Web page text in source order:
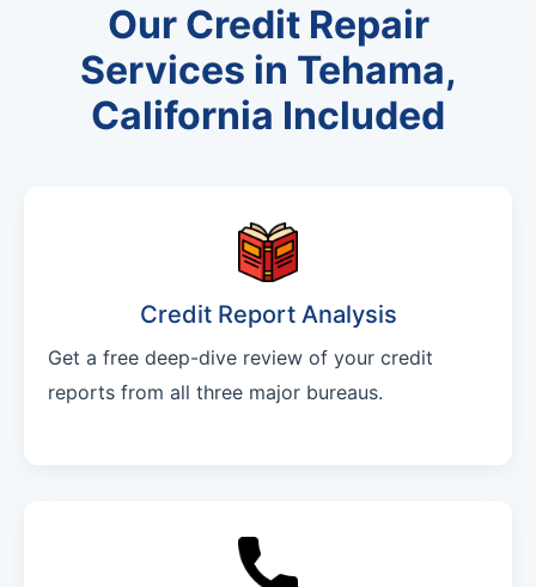
Our Credit Repair
Services in Tehama,
California Included
Credit Report Analysis
Get a free deep-dive review of your credit
reports from all three major bureaus.